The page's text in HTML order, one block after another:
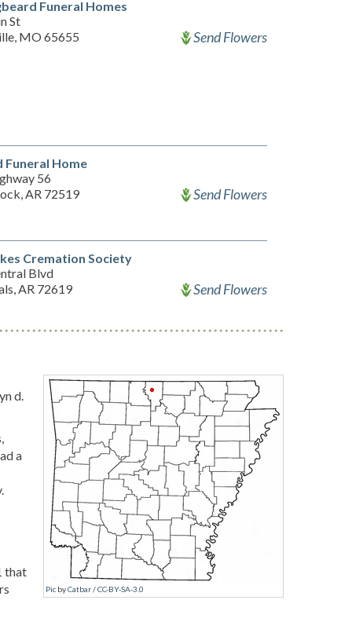
Funeral Homes
St
MO 65655
Send Flowers
Funeral Home
56
AR 72519
Send Flowers
Cremation Society
Blvd
AR 72619
Send Flowers
Pic byCatbar/CC-BY-SA-3.0
d.
a
that